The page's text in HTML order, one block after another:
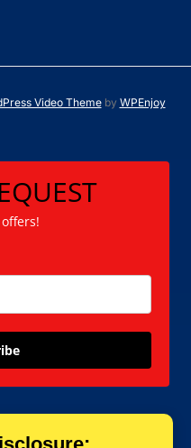
Video Themeby WPEnjoy